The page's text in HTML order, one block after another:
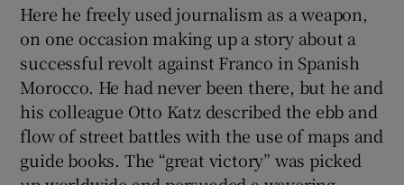
Here he freely used journalism as a weapon,
on one occasion making up a story about a
successful revolt against Franco in Spanish
Morocco. He had never been there, but he and
his colleague Otto Katz described the ebb and
flow of street battles with the use of maps and
guide books. The “great victory” was picked